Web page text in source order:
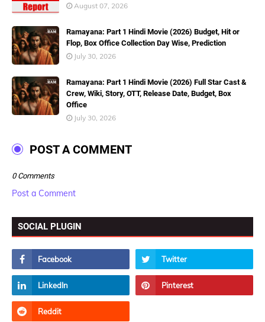
August 07, 2026
Ramayana: Part 1 Hindi Movie (2026) Budget, Hit or
Flop, Box Office Collection Day Wise, Prediction
July 30, 2026
Ramayana: Part 1 Hindi Movie (2026) Full Star Cast &
Crew, Wiki, Story, OTT, Release Date, Budget, Box
Office
July 30, 2026
POST A COMMENT
0 Comments
Post a Comment
SOCIAL PLUGIN